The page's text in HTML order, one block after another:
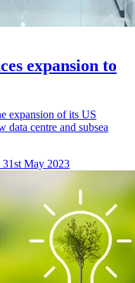
expansion to
expansion of its US
data centre and subsea
31st May 2023